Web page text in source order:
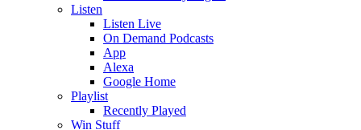
Listen
Listen Live
On Demand Podcasts
App
Alexa
Google Home
Playlist
Recently Played
Win Stuff